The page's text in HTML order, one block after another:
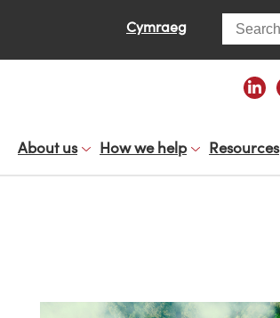
Cymraeg Search
About us How we help Resources